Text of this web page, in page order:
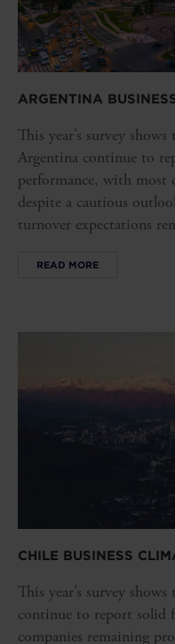
ARGENTINA
This year’s survey
Argentina continue to
performance, with most
despite a cautious
turnover expectations
READ MORE
CHILE BUSINESS
This year’s survey
continue to report solid
companies remaining